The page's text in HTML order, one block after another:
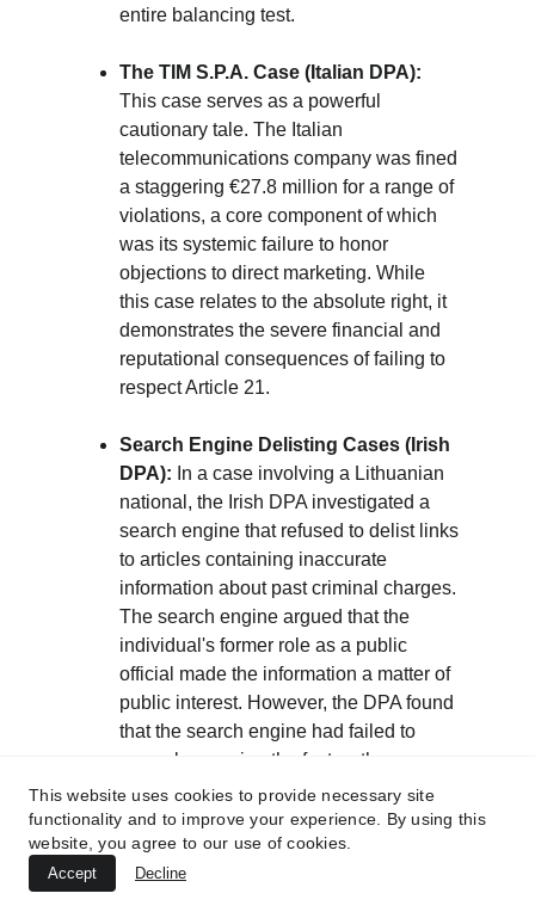
entire balancing test.
The TIM S.P.A. Case (Italian DPA):
This case serves as a powerful
cautionary tale. The Italian
telecommunications company was fined
a staggering €27.8 million for a range of
violations, a core component of which
was its systemic failure to honor
objections to direct marketing. While
this case relates to the absolute right, it
demonstrates the severe financial and
reputational consequences of failing to
respect Article 21.
Search Engine Delisting Cases (Irish
DPA): In a case involving a Lithuanian
national, the Irish DPA investigated a
search engine that refused to delist links
to articles containing inaccurate
information about past criminal charges.
The search engine argued that the
individual's former role as a public
official made the information a matter of
public interest. However, the DPA found
that the search engine had failed to
properly examine the facts—the
individual had been acquitted of the
charges. The DPA ruled that the search
engine's assumed "public interest" was
not compelling when the underlying
This website uses cookies to provide necessary site
functionality and to improve your experience. By using this
website, you agree to our use of cookies.
Accept Decline